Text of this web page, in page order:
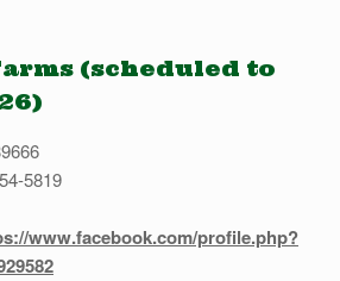
(scheduled to
5819
www.facebook.com/profile.php?